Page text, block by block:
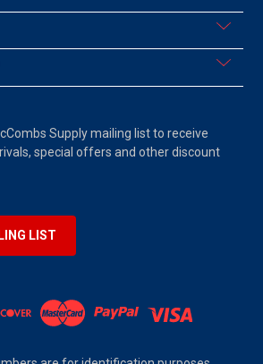
Supply mailing list to receive
special offers and other discount
LIST